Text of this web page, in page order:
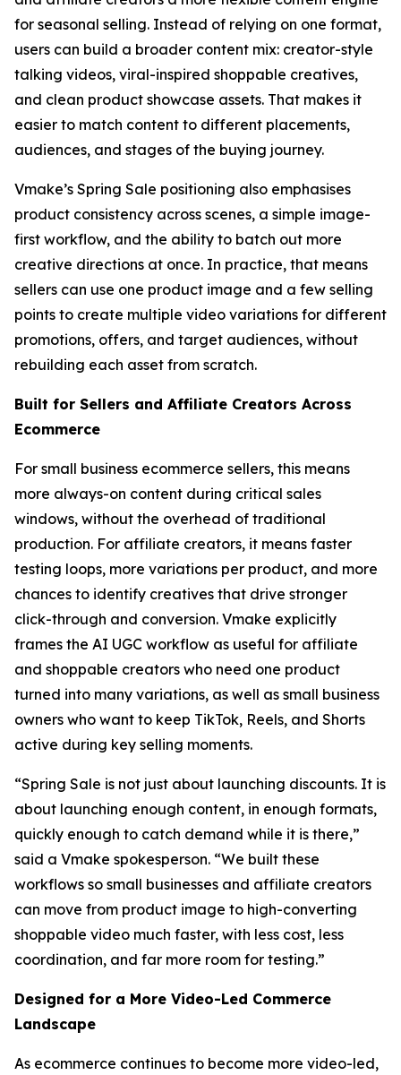
for seasonal selling. Instead of relying on one format,
users can build a broader content mix: creator-style
talking videos, viral-inspired shoppable creatives,
and clean product showcase assets. That makes it
easier to match content to different placements,
audiences, and stages of the buying journey.
Vmake’s Spring Sale positioning also emphasises
product consistency across scenes, a simple image-
first workflow, and the ability to batch out more
creative directions at once. In practice, that means
sellers can use one product image and a few selling
points to create multiple video variations for different
promotions, offers, and target audiences, without
rebuilding each asset from scratch.
Built for Sellers and Affiliate Creators Across
Ecommerce
For small business ecommerce sellers, this means
more always-on content during critical sales
windows, without the overhead of traditional
production. For affiliate creators, it means faster
testing loops, more variations per product, and more
chances to identify creatives that drive stronger
click-through and conversion. Vmake explicitly
frames the AI UGC workflow as useful for affiliate
and shoppable creators who need one product
turned into many variations, as well as small business
owners who want to keep TikTok, Reels, and Shorts
active during key selling moments.
“Spring Sale is not just about launching discounts. It is
about launching enough content, in enough formats,
quickly enough to catch demand while it is there,”
said a Vmake spokesperson. “We built these
workflows so small businesses and affiliate creators
can move from product image to high-converting
shoppable video much faster, with less cost, less
coordination, and far more room for testing.”
Designed for a More Video-Led Commerce
Landscape
As ecommerce continues to become more video-led,